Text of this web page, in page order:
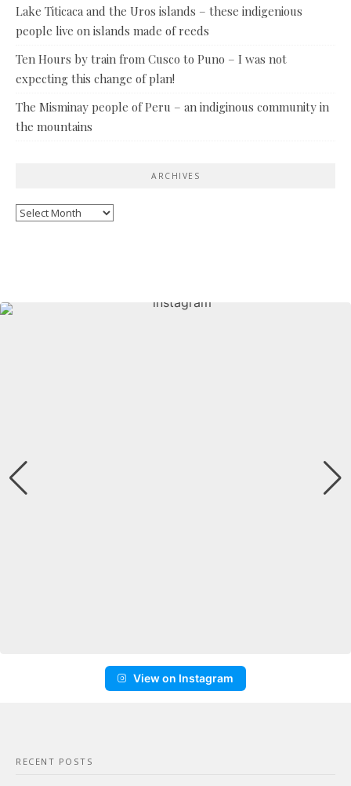
Lake Titicaca and the Uros islands – these indigenious
people live on islands made of reeds
Ten Hours by train from Cusco to Puno – I was not
expecting this change of plan!
The Misminay people of Peru – an indiginous community in
the mountains
ARCHIVES
Archives
View on Instagram
RECENT POSTS